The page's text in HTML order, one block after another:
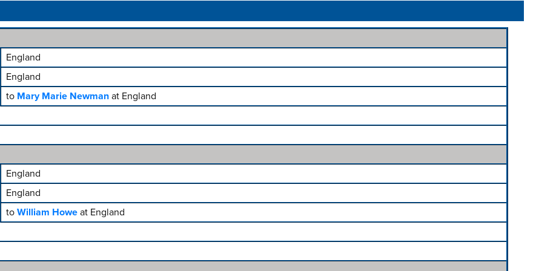
England
England
to Mary Marie Newman at England
England
England
to William Howe at England